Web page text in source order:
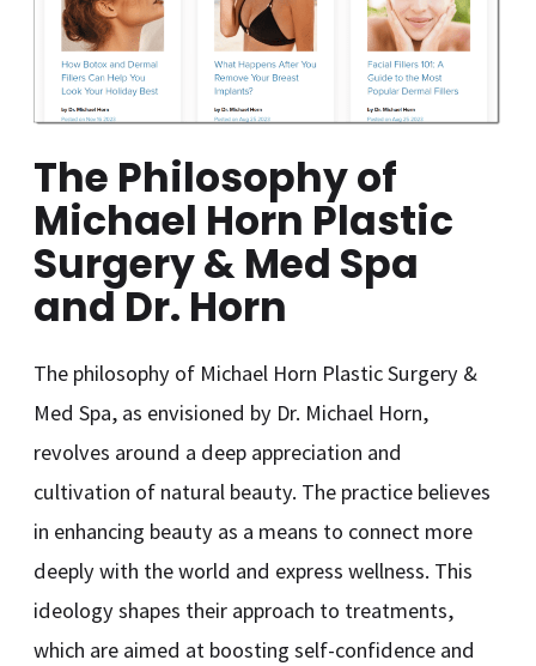
The Philosophy of
Michael Horn Plastic
Surgery & Med Spa
and Dr. Horn
The philosophy of Michael Horn Plastic Surgery &
Med Spa, as envisioned by Dr. Michael Horn,
revolves around a deep appreciation and
cultivation of natural beauty. The practice believes
in enhancing beauty as a means to connect more
deeply with the world and express wellness. This
ideology shapes their approach to treatments,
which are aimed at boosting self-confidence and